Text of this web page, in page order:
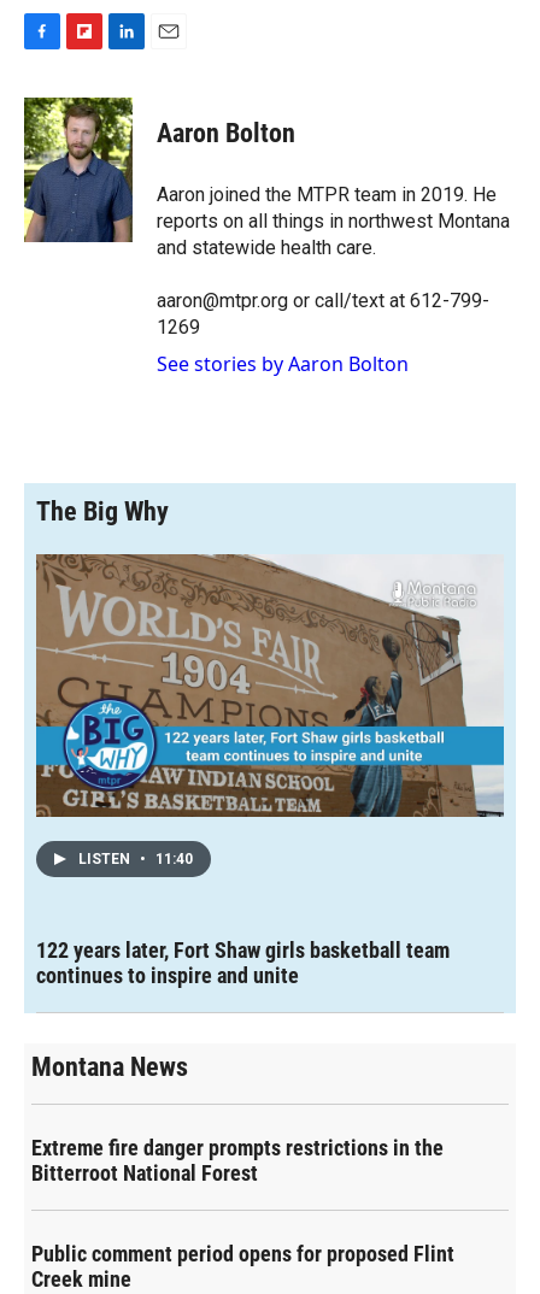
F
c
e
b
o
o
k
F
i
p
b
o
a
r
d
L
n
k
e
d
I
n
Aaron Bolton
Aaron joined the MTPR team in 2019. He
reports on all things in northwest Montana
and statewide health care.
aaron@mtpr.org or call/text at 612-799-
1269
See stories by Aaron Bolton
The Big Why
LISTEN • 11:40
122 years later, Fort Shaw girls basketball team
continues to inspire and unite
Montana News
Extreme fire danger prompts restrictions in the
Bitterroot National Forest
Public comment period opens for proposed Flint
Creek mine